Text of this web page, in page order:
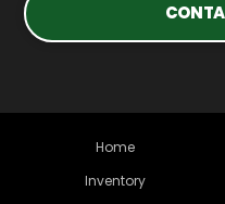
Home
Inventory